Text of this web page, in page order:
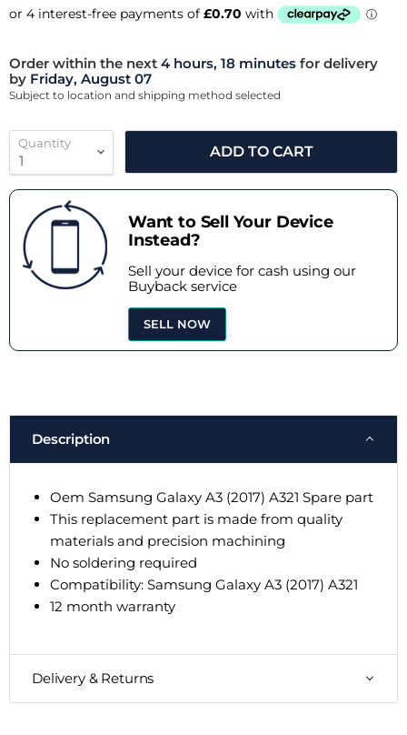
Order within the next 4 hours, 18 minutes for delivery
by Friday, August 07
Subject to location and shipping method selected
Quantity
ADD TO CART
Want to Sell Your Device
Instead?
Sell your device for cash using our
Buyback service
SELL NOW
Description
Oem Samsung Galaxy A3 (2017) A321 Spare part
This replacement part is made from quality
materials and precision machining
No soldering required
Compatibility: Samsung Galaxy A3 (2017) A321
12 month warranty
Delivery & Returns